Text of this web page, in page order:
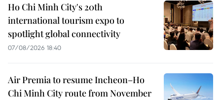
Ho Chi Minh City's 20th
international tourism expo to
spotlight global connectivity
07/08/2026 18:40
Air Premia to resume Incheon–Ho
Chi Minh City route from November